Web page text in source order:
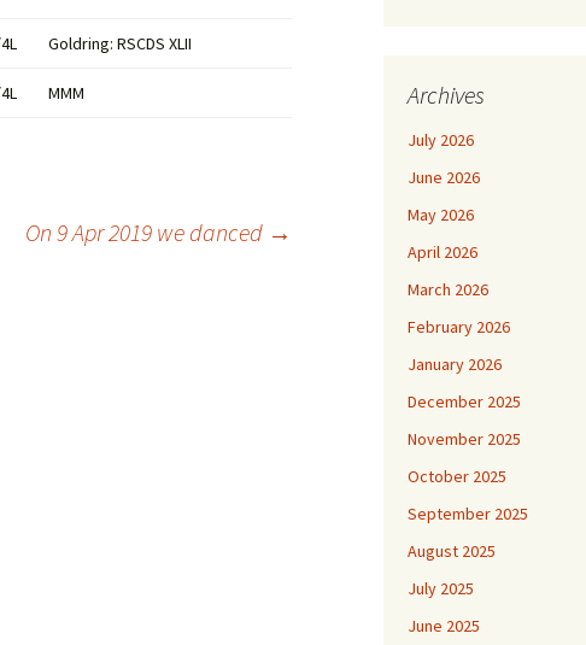
Goldring: RSCDS XLII
MMM
On 9 Apr 2019 we danced →
Archives
July 2026
June 2026
May 2026
April 2026
March 2026
February 2026
January 2026
December 2025
November 2025
October 2025
September 2025
August 2025
July 2025
June 2025